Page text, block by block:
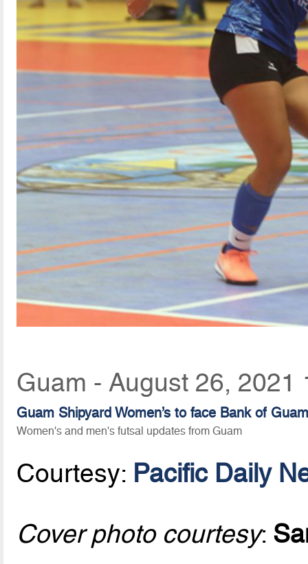
Guam - August 26, 2021
Guam Shipyard Women’s to face Bank of
Women's and men's futsal updates from Guam
Courtesy: Pacific Daily
Cover photo courtesy: